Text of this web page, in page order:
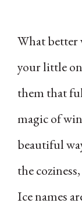
What better
your little
them that
magic of
beautiful
the
Ice names